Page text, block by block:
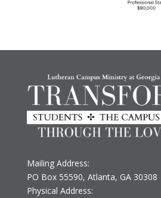
Mailing Address:
PO Box 55590, Atlanta, GA 30308
Physical Address: